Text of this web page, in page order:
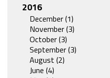
2016
December (1)
November (3)
October (3)
September (3)
August (2)
June (4)